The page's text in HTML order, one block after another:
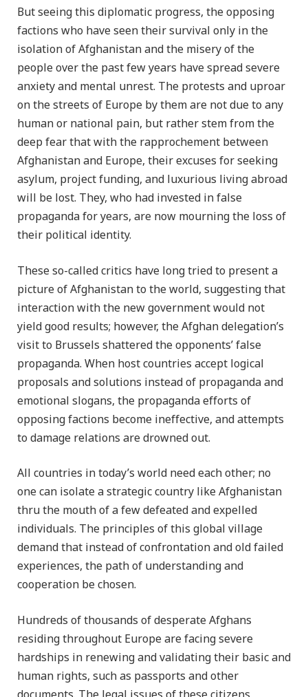
But seeing this diplomatic progress, the opposing
factions who have seen their survival only in the
isolation of Afghanistan and the misery of the
people over the past few years have spread severe
anxiety and mental unrest. The protests and uproar
on the streets of Europe by them are not due to any
human or national pain, but rather stem from the
deep fear that with the rapprochement between
Afghanistan and Europe, their excuses for seeking
asylum, project funding, and luxurious living abroad
will be lost. They, who had invested in false
propaganda for years, are now mourning the loss of
their political identity.
These so-called critics have long tried to present a
picture of Afghanistan to the world, suggesting that
interaction with the new government would not
yield good results; however, the Afghan delegation’s
visit to Brussels shattered the opponents’ false
propaganda. When host countries accept logical
proposals and solutions instead of propaganda and
emotional slogans, the propaganda efforts of
opposing factions become ineffective, and attempts
to damage relations are drowned out.
All countries in today’s world need each other; no
one can isolate a strategic country like Afghanistan
thru the mouth of a few defeated and expelled
individuals. The principles of this global village
demand that instead of confrontation and old failed
experiences, the path of understanding and
cooperation be chosen.
Hundreds of thousands of desperate Afghans
residing throughout Europe are facing severe
hardships in renewing and validating their basic and
human rights, such as passports and other